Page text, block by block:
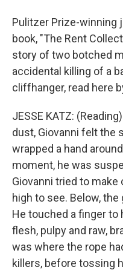
Pulitzer Prize-winning
book, "The Rent
story of two botched
accidental killing of a
cliffhanger, read here
JESSE KATZ:
dust, Giovanni felt the
wrapped a hand
moment, he was
Giovanni tried to make
high to see. Below,
He touched a finger to
flesh, pulpy and raw,
was where the rope
killers, before tossing